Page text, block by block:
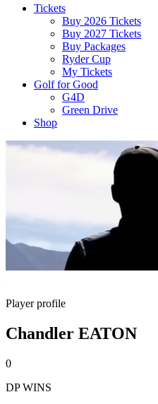
Tickets
Buy 2026 Tickets
Buy 2027 Tickets
Buy Packages
Ryder Cup
My Tickets
Golf for Good
G4D
Green Drive
Shop
Player profile
Chandler EATON
0
DP WINS